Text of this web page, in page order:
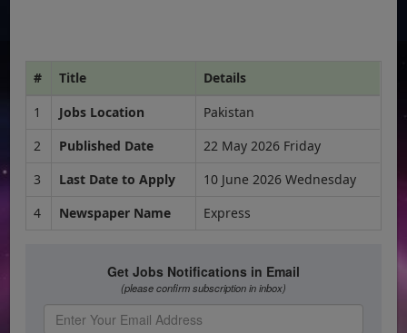
# Title
Details
1
Jobs Location
Pakistan
2
Published Date
22 May 2026 Friday
3
Last Date to Apply
10 June 2026 Wednesday
4
Newspaper Name Express